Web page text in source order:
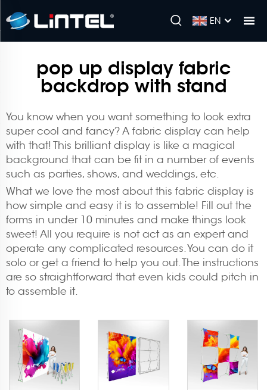
EN
pop up display fabric
backdrop with stand
You know when you want something to look extra
super cool and fancy? A fabric display can help
with that! This brilliant display is like a magical
background that can be fit in a number of events
such as parties, shows, and weddings, etc.
What we love the most about this fabric display is
how simple and easy it is to assemble! Fill out the
forms in under 10 minutes and make things look
sweet! All you require is not act as an expert and
operate any complicated resources. You can do it
solo or get a friend to help you out. The instructions
are so straightforward that even kids could pitch in
to assemble it.